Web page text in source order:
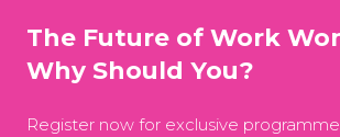
The Future of Work
Why Should You?
Register now for exclusive